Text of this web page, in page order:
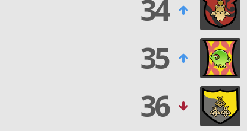
34
35
36